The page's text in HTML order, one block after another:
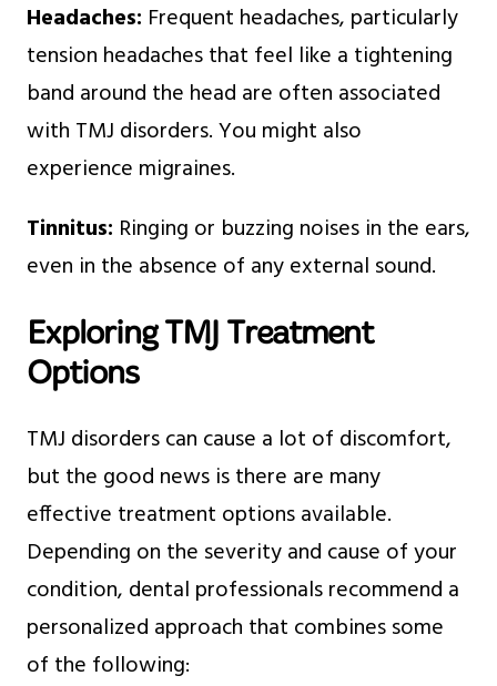
Headaches: Frequent headaches, particularly
tension headaches that feel like a tightening
band around the head are often associated
with TMJ disorders. You might also
experience migraines.
Tinnitus: Ringing or buzzing noises in the ears,
even in the absence of any external sound.
Exploring TMJ Treatment
Options
TMJ disorders can cause a lot of discomfort,
but the good news is there are many
effective treatment options available.
Depending on the severity and cause of your
condition, dental professionals recommend a
personalized approach that combines some
of the following: